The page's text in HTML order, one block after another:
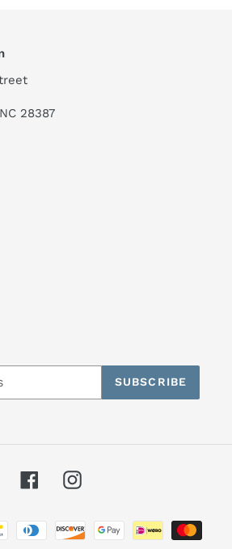
28387
SUBSCRIBE
FacebookInstagram
Payment
methods